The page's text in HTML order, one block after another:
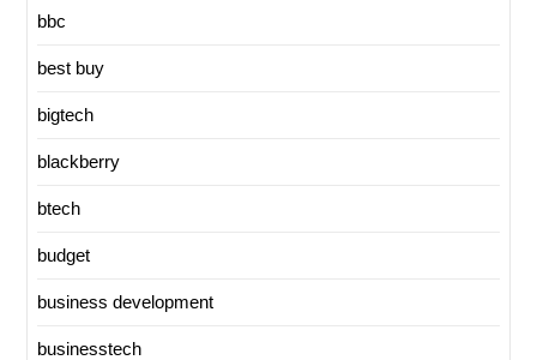
bbc
best buy
bigtech
blackberry
btech
budget
business development
businesstech